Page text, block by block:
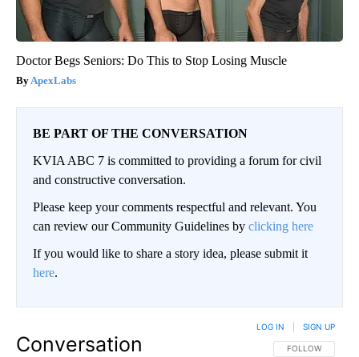
Doctor Begs Seniors: Do This to Stop Losing Muscle
ApexLabs
BE PART OF THE CONVERSATION
KVIA ABC 7 is committed to providing a forum for civil
and constructive conversation.
Please keep your comments respectful and relevant. You
can review our Community Guidelines by clicking here
If you would like to share a story idea, please submit it
here.
Conversation FOLLOW THIS
FOLLOW
LOG IN SIGN UP